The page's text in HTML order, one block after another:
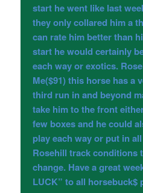
start he went like last
they only collared him a
can rate him better than
start he would certainly
each way or exotics.
Me($91) this horse has a
third run in and beyond
take him to the front
few boxes and he could
play each way or put in
Rosehill track conditions
change. Have a great
LUCK” to all horsebuck$